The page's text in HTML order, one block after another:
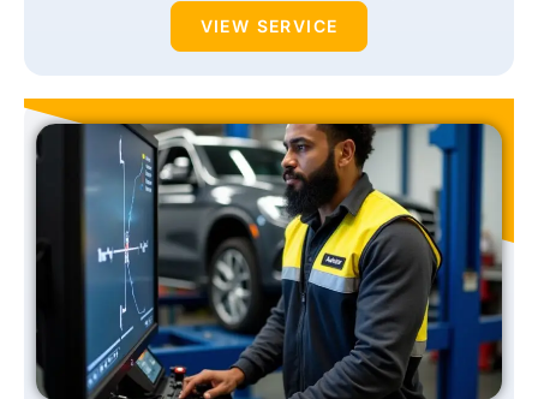
VIEW SERVICE